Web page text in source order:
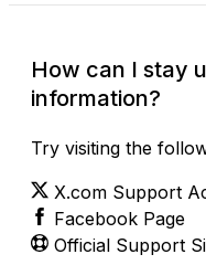
How can I stay
information?
Try visiting the
X.com Support
Facebook Page
Official Support